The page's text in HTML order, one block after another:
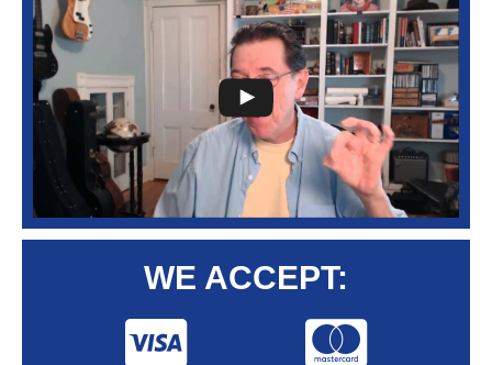
WE ACCEPT: